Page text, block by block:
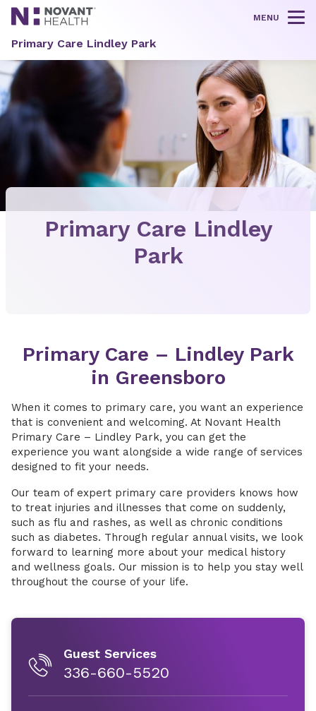
MENU
Primary Care Lindley Park
Primary Care Lindley
Park
Primary Care – Lindley Park
in Greensboro
When it comes to primary care, you want an experience
that is convenient and welcoming. At Novant Health
Primary Care – Lindley Park, you can get the
experience you want alongside a wide range of services
designed to fit your needs.
Our team of expert primary care providers knows how
to treat injuries and illnesses that come on suddenly,
such as flu and rashes, as well as chronic conditions
such as diabetes. Through regular annual visits, we look
forward to learning more about your medical history
and wellness goals. Our mission is to help you stay well
throughout the course of your life.
Guest Services
336-660-5520